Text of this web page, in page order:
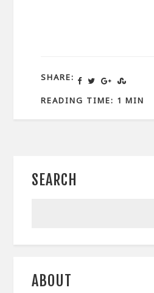
SHARE:
READING TIME: 1 MIN
SEARCH
ABOUT